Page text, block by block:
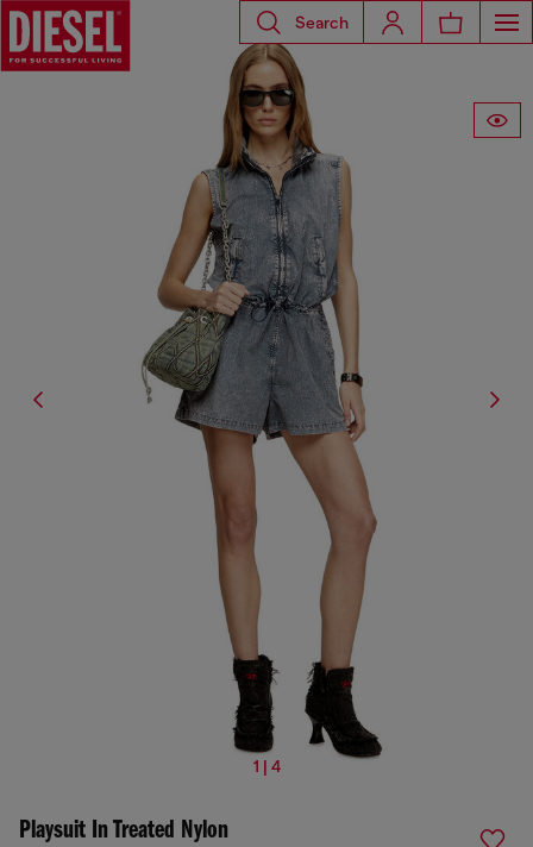
Search
1 | 4
Playsuit In Treated Nylon